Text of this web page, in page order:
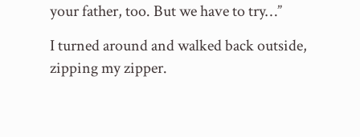
your father, too. But we have to try…”
I turned around and walked back outside,
zipping my zipper.